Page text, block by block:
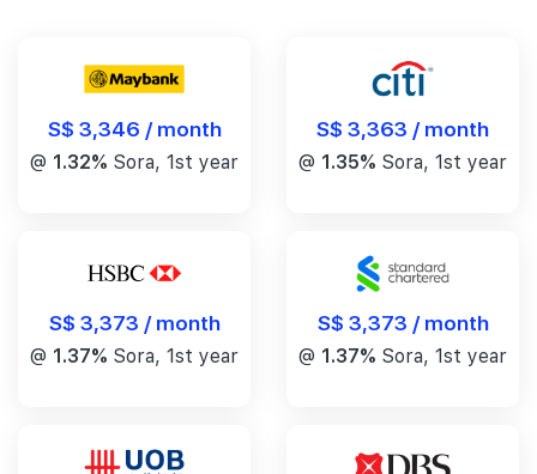
S$ 3,346 / month
@ 1.32% Sora, 1st year
S$ 3,363 / month
@ 1.35% Sora, 1st year
S$ 3,373 / month
@ 1.37% Sora, 1st year
S$ 3,373 / month
@ 1.37% Sora, 1st year